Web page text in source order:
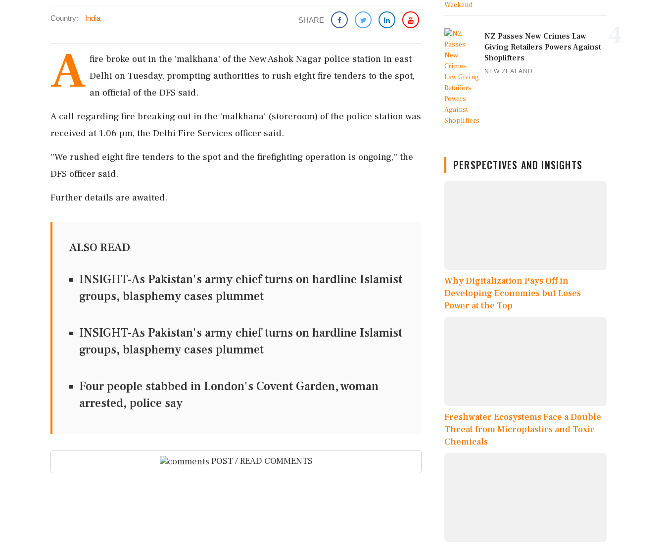
Country: India SHARE
A fire broke out in the 'malkhana' of the New Ashok Nagar police station in east
Delhi on Tuesday, prompting authorities to rush eight fire tenders to the spot,
an official of the DFS said.
A call regarding fire breaking out in the 'malkhana' (storeroom) of the police station was
received at 1.06 pm, the Delhi Fire Services officer said.
''We rushed eight fire tenders to the spot and the firefighting operation is ongoing,'' the
DFS officer said.
Further details are awaited.
ALSO READ
INSIGHT-As Pakistan's army chief turns on hardline Islamist
groups, blasphemy cases plummet
INSIGHT-As Pakistan's army chief turns on hardline Islamist
groups, blasphemy cases plummet
Four people stabbed in London's Covent Garden, woman
arrested, police say
POST / READ COMMENTS
NZ Passes New Crimes Law
Giving Retailers Powers Against
Shoplifters
NEW ZEALAND
PERSPECTIVES AND INSIGHTS
Why Digitalization Pays Off in
Developing Economies but Loses
Power at the Top
Freshwater Ecosystems Face a Double
Threat from Microplastics and Toxic
Chemicals